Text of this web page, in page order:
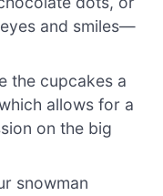
and smiles—
the cupcakes a
allows for a
on the big
snowman